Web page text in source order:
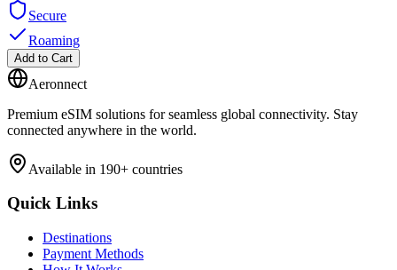
Secure
Roaming
Add to Cart
Aeronnect
Premium eSIM solutions for seamless global connectivity. Stay
connected anywhere in the world.
Available in 190+ countries
Quick Links
Destinations
Payment Methods